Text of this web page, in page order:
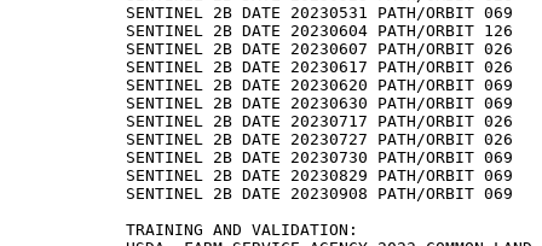
SENTINEL 2B DATE 20230531 PATH/ORBIT 069
SENTINEL 2B DATE 20230604 PATH/ORBIT 126
SENTINEL 2B DATE 20230607 PATH/ORBIT 026
SENTINEL 2B DATE 20230617 PATH/ORBIT 026
SENTINEL 2B DATE 20230620 PATH/ORBIT 069
SENTINEL 2B DATE 20230630 PATH/ORBIT 069
SENTINEL 2B DATE 20230717 PATH/ORBIT 026
SENTINEL 2B DATE 20230727 PATH/ORBIT 026
SENTINEL 2B DATE 20230730 PATH/ORBIT 069
SENTINEL 2B DATE 20230829 PATH/ORBIT 069
SENTINEL 2B DATE 20230908 PATH/ORBIT 069
TRAINING AND VALIDATION: